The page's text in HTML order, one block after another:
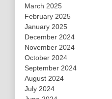
March 2025
February 2025
January 2025
December 2024
November 2024
October 2024
September 2024
August 2024
July 2024